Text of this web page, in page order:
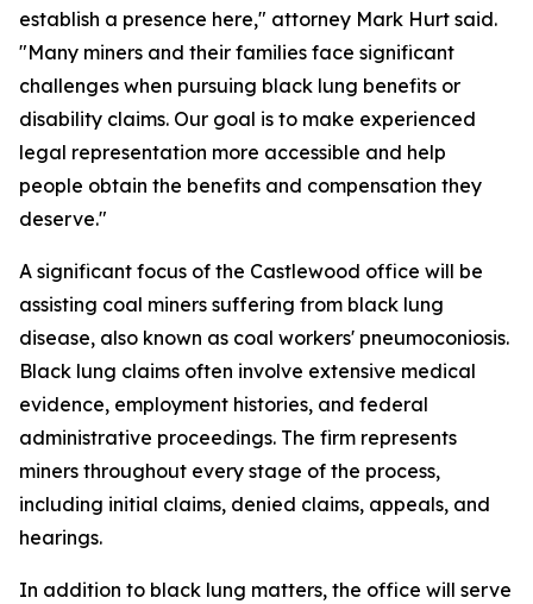
establish a presence here," attorney Mark Hurt said.
"Many miners and their families face significant
challenges when pursuing black lung benefits or
disability claims. Our goal is to make experienced
legal representation more accessible and help
people obtain the benefits and compensation they
deserve."
A significant focus of the Castlewood office will be
assisting coal miners suffering from black lung
disease, also known as coal workers' pneumoconiosis.
Black lung claims often involve extensive medical
evidence, employment histories, and federal
administrative proceedings. The firm represents
miners throughout every stage of the process,
including initial claims, denied claims, appeals, and
hearings.
In addition to black lung matters, the office will serve